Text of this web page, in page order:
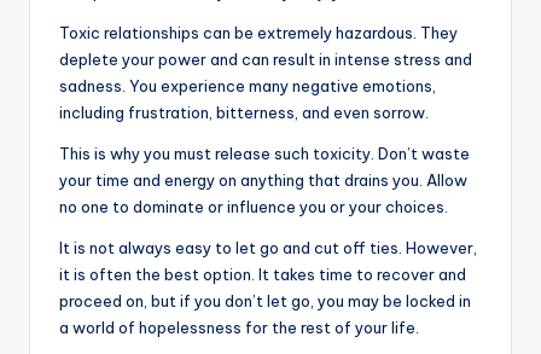
Toxic relationships can be extremely hazardous. They
deplete your power and can result in intense stress and
sadness. You experience many negative emotions,
including frustration, bitterness, and even sorrow.
This is why you must release such toxicity. Don’t waste
your time and energy on anything that drains you. Allow
no one to dominate or influence you or your choices.
It is not always easy to let go and cut off ties. However,
it is often the best option. It takes time to recover and
proceed on, but if you don’t let go, you may be locked in
a world of hopelessness for the rest of your life.